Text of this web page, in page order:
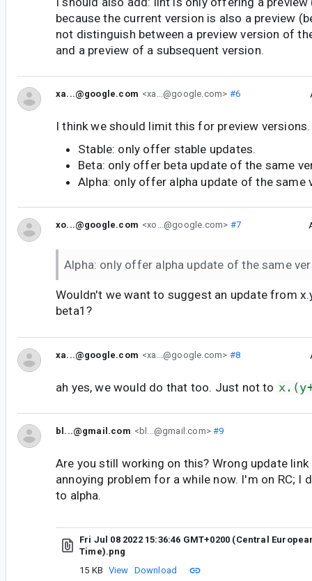
because the current version is also a preview
not distinguish between a preview version of
and a preview of a subsequent version.
xa...@google.com <xa...@google.com> #6
I think we should limit this for preview
Stable: only offer stable updates.
Beta: only offer beta update of the same
Alpha: only offer alpha update of the same
xo...@google.com <xo...@google.com> #7
Alpha: only offer alpha update of the same
Wouldn't we want to suggest an update from
beta1?
xa...@google.com <xa...@google.com> #8
ah yes, we would do that too. Just not to
bl...@gmail.com <bl...@gmail.com>#9
Are you still working on this? Wrong update link
annoying problem for a while now. I'm on RC; I
to alpha.
Fri Jul 08 2022 15:36:46 GMT+0200 (Central
Time).png
15 KB View Download